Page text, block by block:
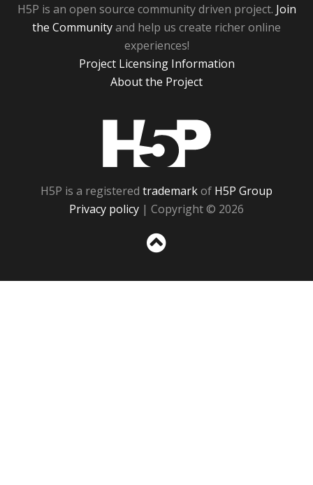
H5P is an open source community driven project. Join
the Communityand help us create richer online
experiences!
Project Licensing Information
About the Project
H5P is a registered trademarkof H5P Group
Privacy policy | Copyright © 2026